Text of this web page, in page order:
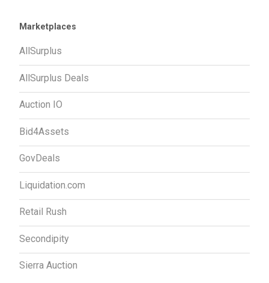
Marketplaces
AllSurplus
AllSurplus Deals
Auction IO
Bid4Assets
GovDeals
Liquidation.com
Retail Rush
Secondipity
Sierra Auction